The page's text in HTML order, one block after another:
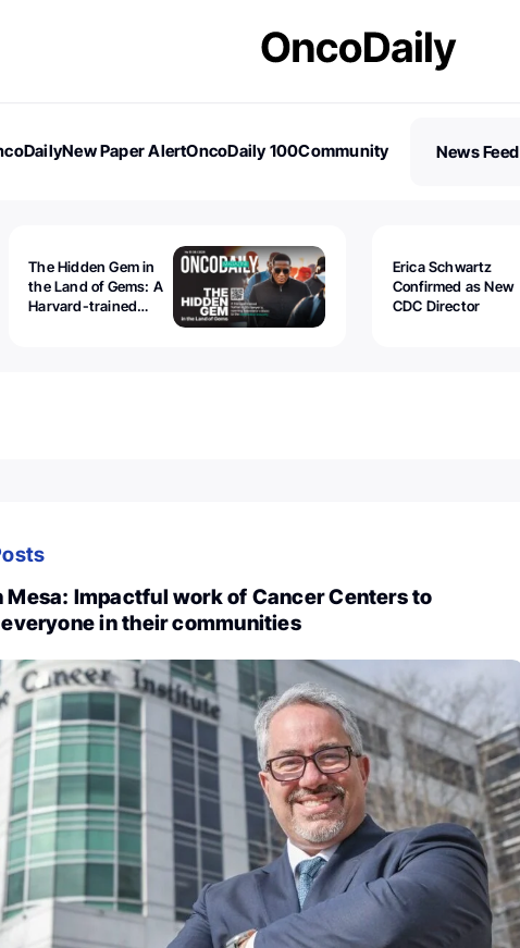
New Paper AlertOncoDaily 100Community
News Feed
The Hidden Gem in
the Land of Gems: A
Harvard-trained
Erica Schwartz
Confirmed as New
CDC Director
Mesa: Impactful work of Cancer Centers to
in their communities